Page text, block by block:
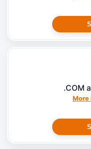
.COM
More